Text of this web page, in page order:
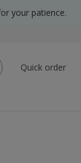
your patience.
Quick order